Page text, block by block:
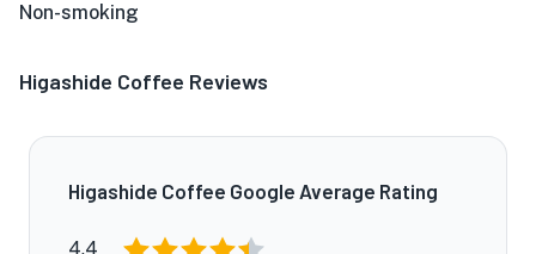
Non-smoking
Higashide Coffee Reviews
Higashide Coffee Google Average Rating
4.4